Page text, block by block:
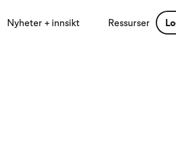
Nyheter + innsikt Ressurser